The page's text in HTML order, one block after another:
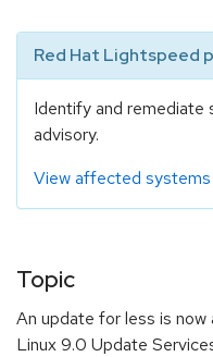
Red Hat Lightspeed
Identify and
advisory.
View affected systems
Topic
An update for less is
Linux 9.0 Update